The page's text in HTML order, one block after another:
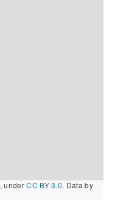
, underCC BY 3.0. Data by